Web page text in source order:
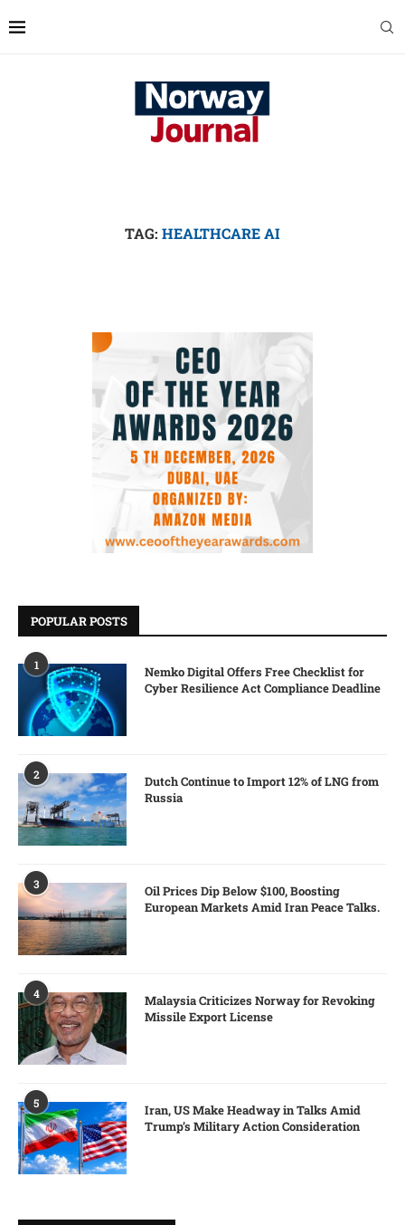
TAG: HEALTHCARE AI
POPULAR POSTS
1
Nemko Digital Offers Free Checklist for
Cyber Resilience Act Compliance Deadline
2
Dutch Continue to Import 12% of LNG from
Russia
3
Oil Prices Dip Below $100, Boosting
European Markets Amid Iran Peace Talks.
4
Malaysia Criticizes Norway for Revoking
Missile Export License
5
Iran, US Make Headway in Talks Amid
Trump’s Military Action Consideration